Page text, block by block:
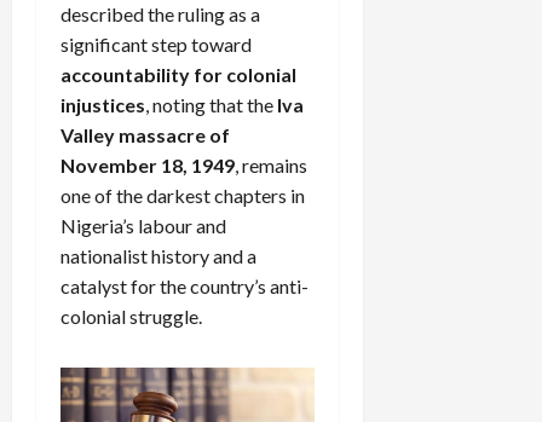
described the ruling as a
significant step toward
accountability for colonial
injustices , noting that the Iva
Valley massacre of
November 18, 1949 , remains
one of the darkest chapters in
Nigeria’s labour and
nationalist history and a
catalyst for the country’s anti-
colonial struggle.